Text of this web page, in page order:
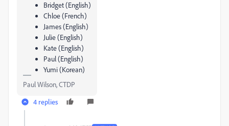
Bridget (English)
Chloe (French)
James (English)
Julie (English)
Kate (English)
Paul (English)
Yumi (Korean)
Paul Wilson, CTDP
4 replies